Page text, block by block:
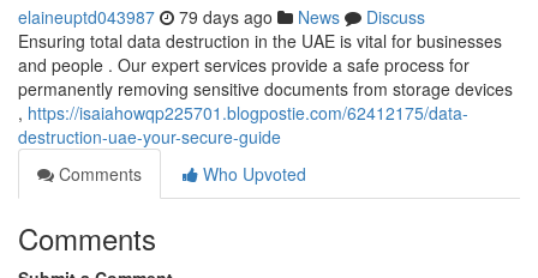
elaineuptd043987 79 days ago News
Discuss
Ensuring total data destruction in the UAE is vital for businesses
and people . Our expert services provide a safe process for
permanently removing sensitive documents from storage devices
, https://isaiahowqp225701.blogpostie.com/62412175/data-
destruction-uae-your-secure-guide
Comments
Who Upvoted
Comments